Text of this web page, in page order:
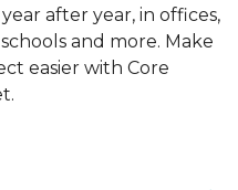
after year, in offices,
and more. Make
easier with Core